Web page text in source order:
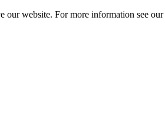
our website. For more information see our